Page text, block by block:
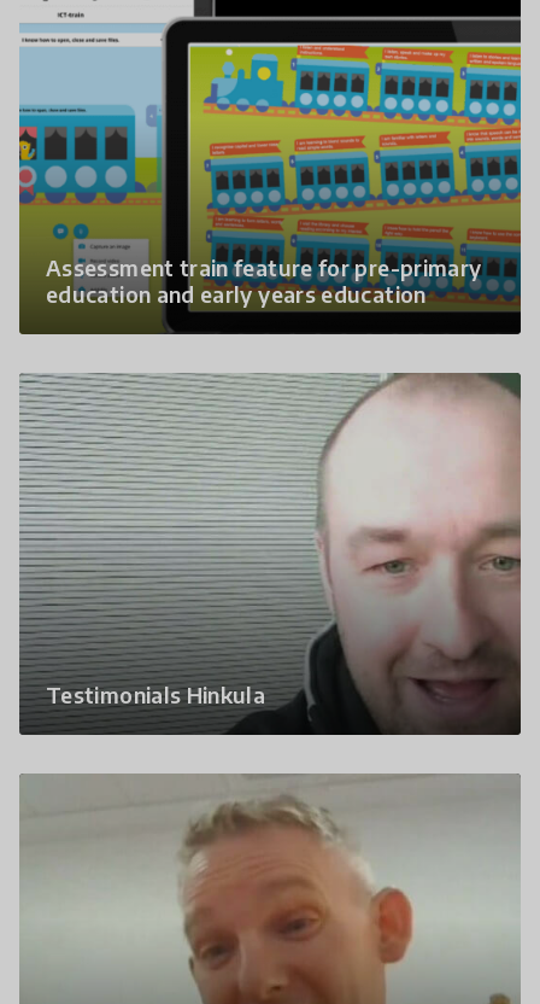
Assessment train feature for pre-primary
education and early years education
Testimonials Hinkula